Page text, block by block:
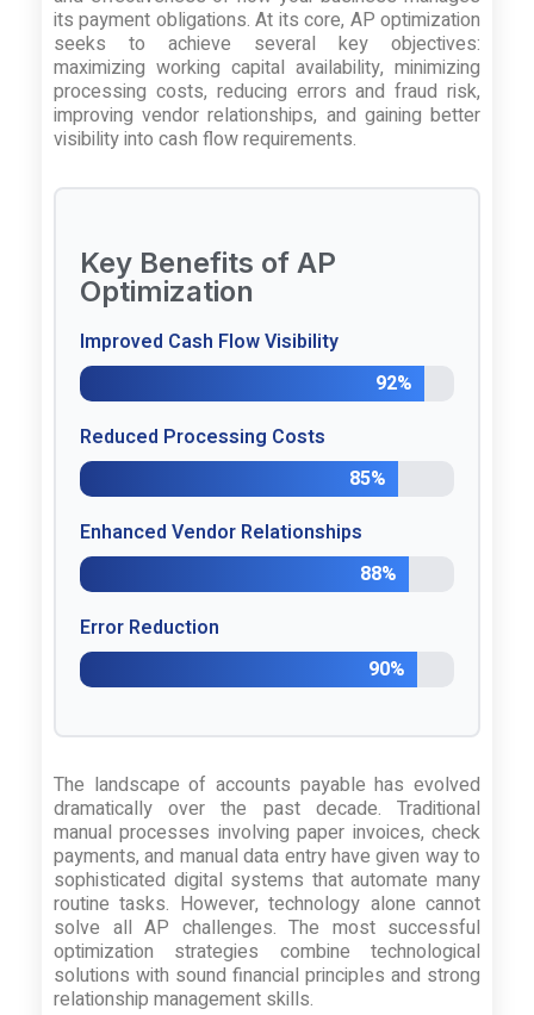
its payment obligations. At its core, AP optimization
seeks to achieve several key objectives:
maximizing working capital availability, minimizing
processing costs, reducing errors and fraud risk,
improving vendor relationships, and gaining better
visibility into cash flow requirements.
Key Benefits of AP
Optimization
Improved Cash Flow Visibility
92%
Reduced Processing Costs
85%
Enhanced Vendor Relationships
88%
Error Reduction
90%
The landscape of accounts payable has evolved
dramatically over the past decade. Traditional
manual processes involving paper invoices, check
payments, and manual data entry have given way to
sophisticated digital systems that automate many
routine tasks. However, technology alone cannot
solve all AP challenges. The most successful
optimization strategies combine technological
solutions with sound financial principles and strong
relationship management skills.